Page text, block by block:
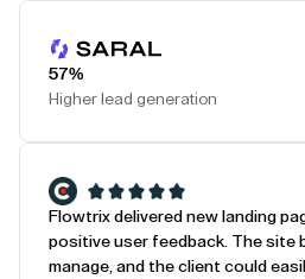
57%
Higher lead generation
Flowtrix delivered new landing
positive user feedback. The site
manage, and the client could